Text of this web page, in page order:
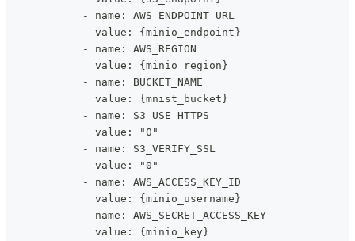
            - name: AWS_ENDPOINT_URL
              value: {minio_endpoint}
            - name: AWS_REGION
              value: {minio_region}
            - name: BUCKET_NAME
              value: {mnist_bucket}
            - name: S3_USE_HTTPS
              value: "0"
            - name: S3_VERIFY_SSL
              value: "0"
            - name: AWS_ACCESS_KEY_ID
              value: {minio_username}
            - name: AWS_SECRET_ACCESS_KEY
              value: {minio_key}